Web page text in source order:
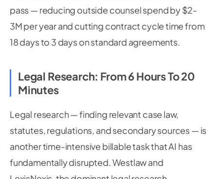
pass — reducing outside counsel spend by $2-
3M per year and cutting contract cycle time from
18 days to 3 days on standard agreements.
Legal Research: From 6 Hours To 20
Minutes
Legal research — finding relevant case law,
statutes, regulations, and secondary sources — is
another time-intensive billable task that AI has
fundamentally disrupted. Westlaw and